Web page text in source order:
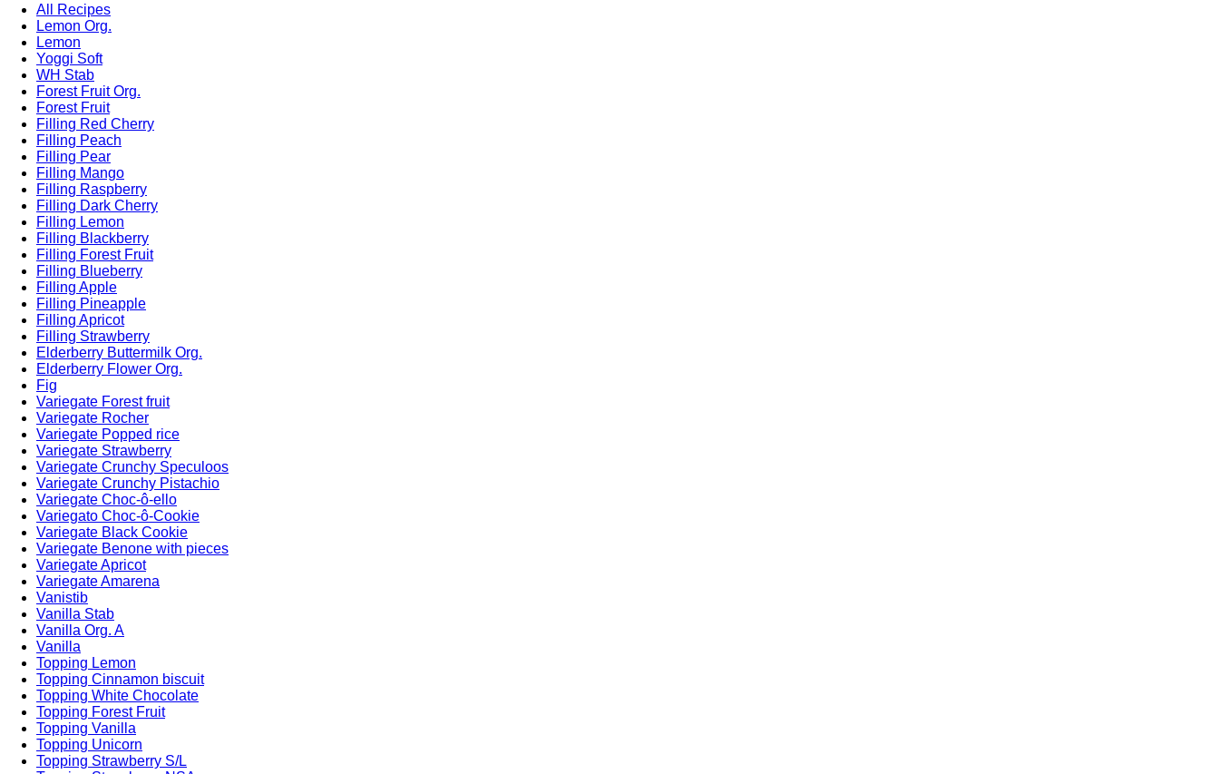
All Recipes
Lemon Org.
Lemon
Yoggi Soft
WH Stab
Forest Fruit Org.
Forest Fruit
Filling Red Cherry
Filling Peach
Filling Pear
Filling Mango
Filling Raspberry
Filling Dark Cherry
Filling Lemon
Filling Blackberry
Filling Forest Fruit
Filling Blueberry
Filling Apple
Filling Pineapple
Filling Apricot
Filling Strawberry
Elderberry Buttermilk Org.
Elderberry Flower Org.
Fig
Variegate Forest fruit
Variegate Rocher
Variegate Popped rice
Variegate Strawberry
Variegate Crunchy Speculoos
Variegate Crunchy Pistachio
Variegate Choc-ô-ello
Variegato Choc-ô-Cookie
Variegate Black Cookie
Variegate Benone with pieces
Variegate Apricot
Variegate Amarena
Vanistib
Vanilla Stab
Vanilla Org. A
Vanilla
Topping Lemon
Topping Cinnamon biscuit
Topping White Chocolate
Topping Forest Fruit
Topping Vanilla
Topping Unicorn
Topping Strawberry S/L